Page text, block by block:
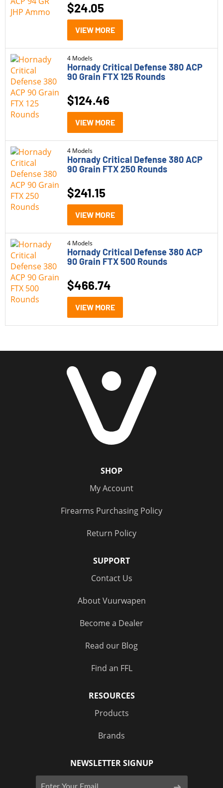
6.5 PRC
7.62
7mm-08
Category
Handgun Ammo (14)
Model
Barnes TAC-XPD (1)
CorBon Original JHP (1)
CorBon Powerball
Federal Punch (1)
Federal Train + Protect
G2 Research Civic Duty (1)
Hornady Critical Defense (4)
PPU Handgun (1)
Sierra Outdoor Master (1)
Caliber
(6)
$24.05
VIEW MORE
4 Models
Hornady Critical Defense 380 ACP
90 Grain FTX 125 Rounds
$124.46
VIEW MORE
4 Models
Hornady Critical Defense 380 ACP
90 Grain FTX 250 Rounds
$241.15
VIEW MORE
4 Models
Hornady Critical Defense 380 ACP
90 Grain FTX 500 Rounds
$466.74
VIEW MORE
SHOP
My Account
Firearms Purchasing Policy
Return Policy
SUPPORT
Contact Us
About Vuurwapen
Become a Dealer
Read our Blog
Find an FFL
RESOURCES
Products
Brands
NEWSLETTER SIGNUP